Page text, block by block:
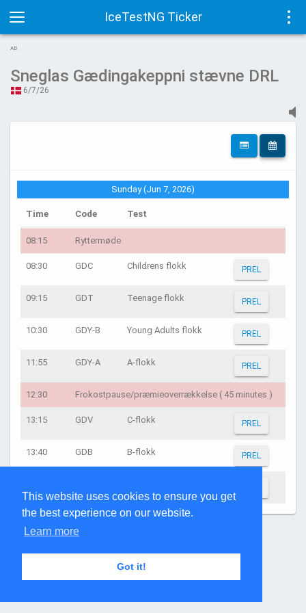
This website uses cookies to ensure you get
the best experience on our website.
Learn more
Got it!
IceTestNG Ticker
Toggle
navigation
AD
Sneglas Gædingakeppni stævne DRL
6/7/26
Sunday (Jun 7, 2026)
Time Code Test
08:15 Ryttermøde
08:30 GDC Childrens flokk PREL
09:15 GDT Teenage flokk PREL
10:30 GDY-B Young Adults flokk PREL
11:55 GDY-A A-flokk PREL
12:30 Frokostpause/præmieoverrækkelse ( 45 minutes )
13:15 GDV C-flokk PREL
13:40 GDB B-flokk PREL
Page generated: 02:01:30 on Aug 7, 2026